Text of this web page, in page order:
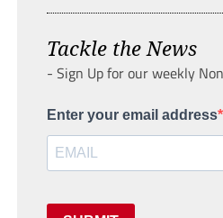
Tackle the News
- Sign Up for our weekly
Enter your email address